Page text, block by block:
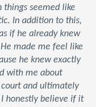
things seemed like
In addition to this,
if he already knew
made me feel like
he knew exactly
with me about
and ultimately
honestly believe if it